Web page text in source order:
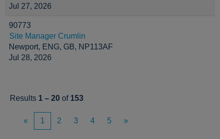
Jul 27, 2026
90773
Site Manager Crumlin
Newport, ENG, GB, NP113AF
Jul 28, 2026
Results 1 – 20 of 153
« 1 2 3 4 5 »